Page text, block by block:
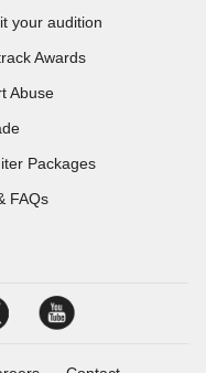
your audition
Awards
Abuse
Packages
FAQs